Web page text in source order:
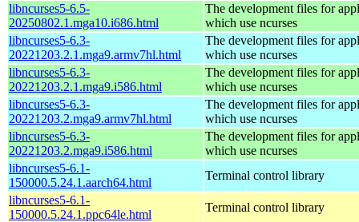
libncurses5-6.5-
20250802.1.mga10.i686.html
The development files for
which use ncurses
libncurses5-6.3-
20221203.2.1.mga9.armv7hl.html
The development files for
which use ncurses
libncurses5-6.3-
20221203.2.1.mga9.i586.html
The development files for
which use ncurses
libncurses5-6.3-
20221203.2.mga9.armv7hl.html
The development files for
which use ncurses
libncurses5-6.3-
20221203.2.mga9.i586.html
The development files for
which use ncurses
libncurses5-6.1-
150000.5.24.1.aarch64.html
Terminal control library
libncurses5-6.1-
150000.5.24.1.ppc64le.html
Terminal control library